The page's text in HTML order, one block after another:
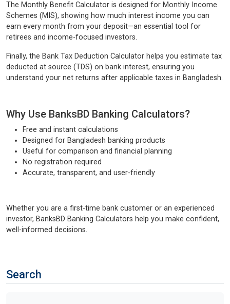
The Monthly Benefit Calculator is designed for Monthly Income
Schemes (MIS), showing how much interest income you can
earn every month from your deposit—an essential tool for
retirees and income-focused investors.
Finally, the Bank Tax Deduction Calculator helps you estimate tax
deducted at source (TDS) on bank interest, ensuring you
understand your net returns after applicable taxes in Bangladesh.
Why Use BanksBD Banking Calculators?
Free and instant calculations
Designed for Bangladesh banking products
Useful for comparison and financial planning
No registration required
Accurate, transparent, and user-friendly
Whether you are a first-time bank customer or an experienced
investor, BanksBD Banking Calculators help you make confident,
well-informed decisions.
Search